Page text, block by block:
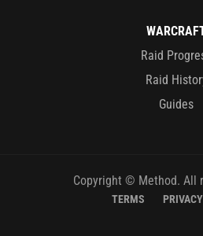
Raid
Raid
Guides
Copyright © Method. All
TERMS